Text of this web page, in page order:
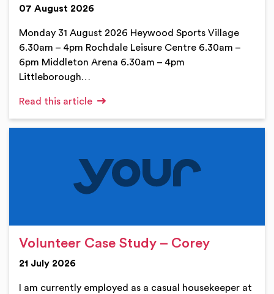
07 August 2026
Monday 31 August 2026 Heywood Sports Village
6.30am – 4pm Rochdale Leisure Centre 6.30am –
6pm Middleton Arena 6.30am – 4pm
Littleborough…
Read this article
Volunteer Case Study – Corey
21 July 2026
I am currently employed as a casual housekeeper at